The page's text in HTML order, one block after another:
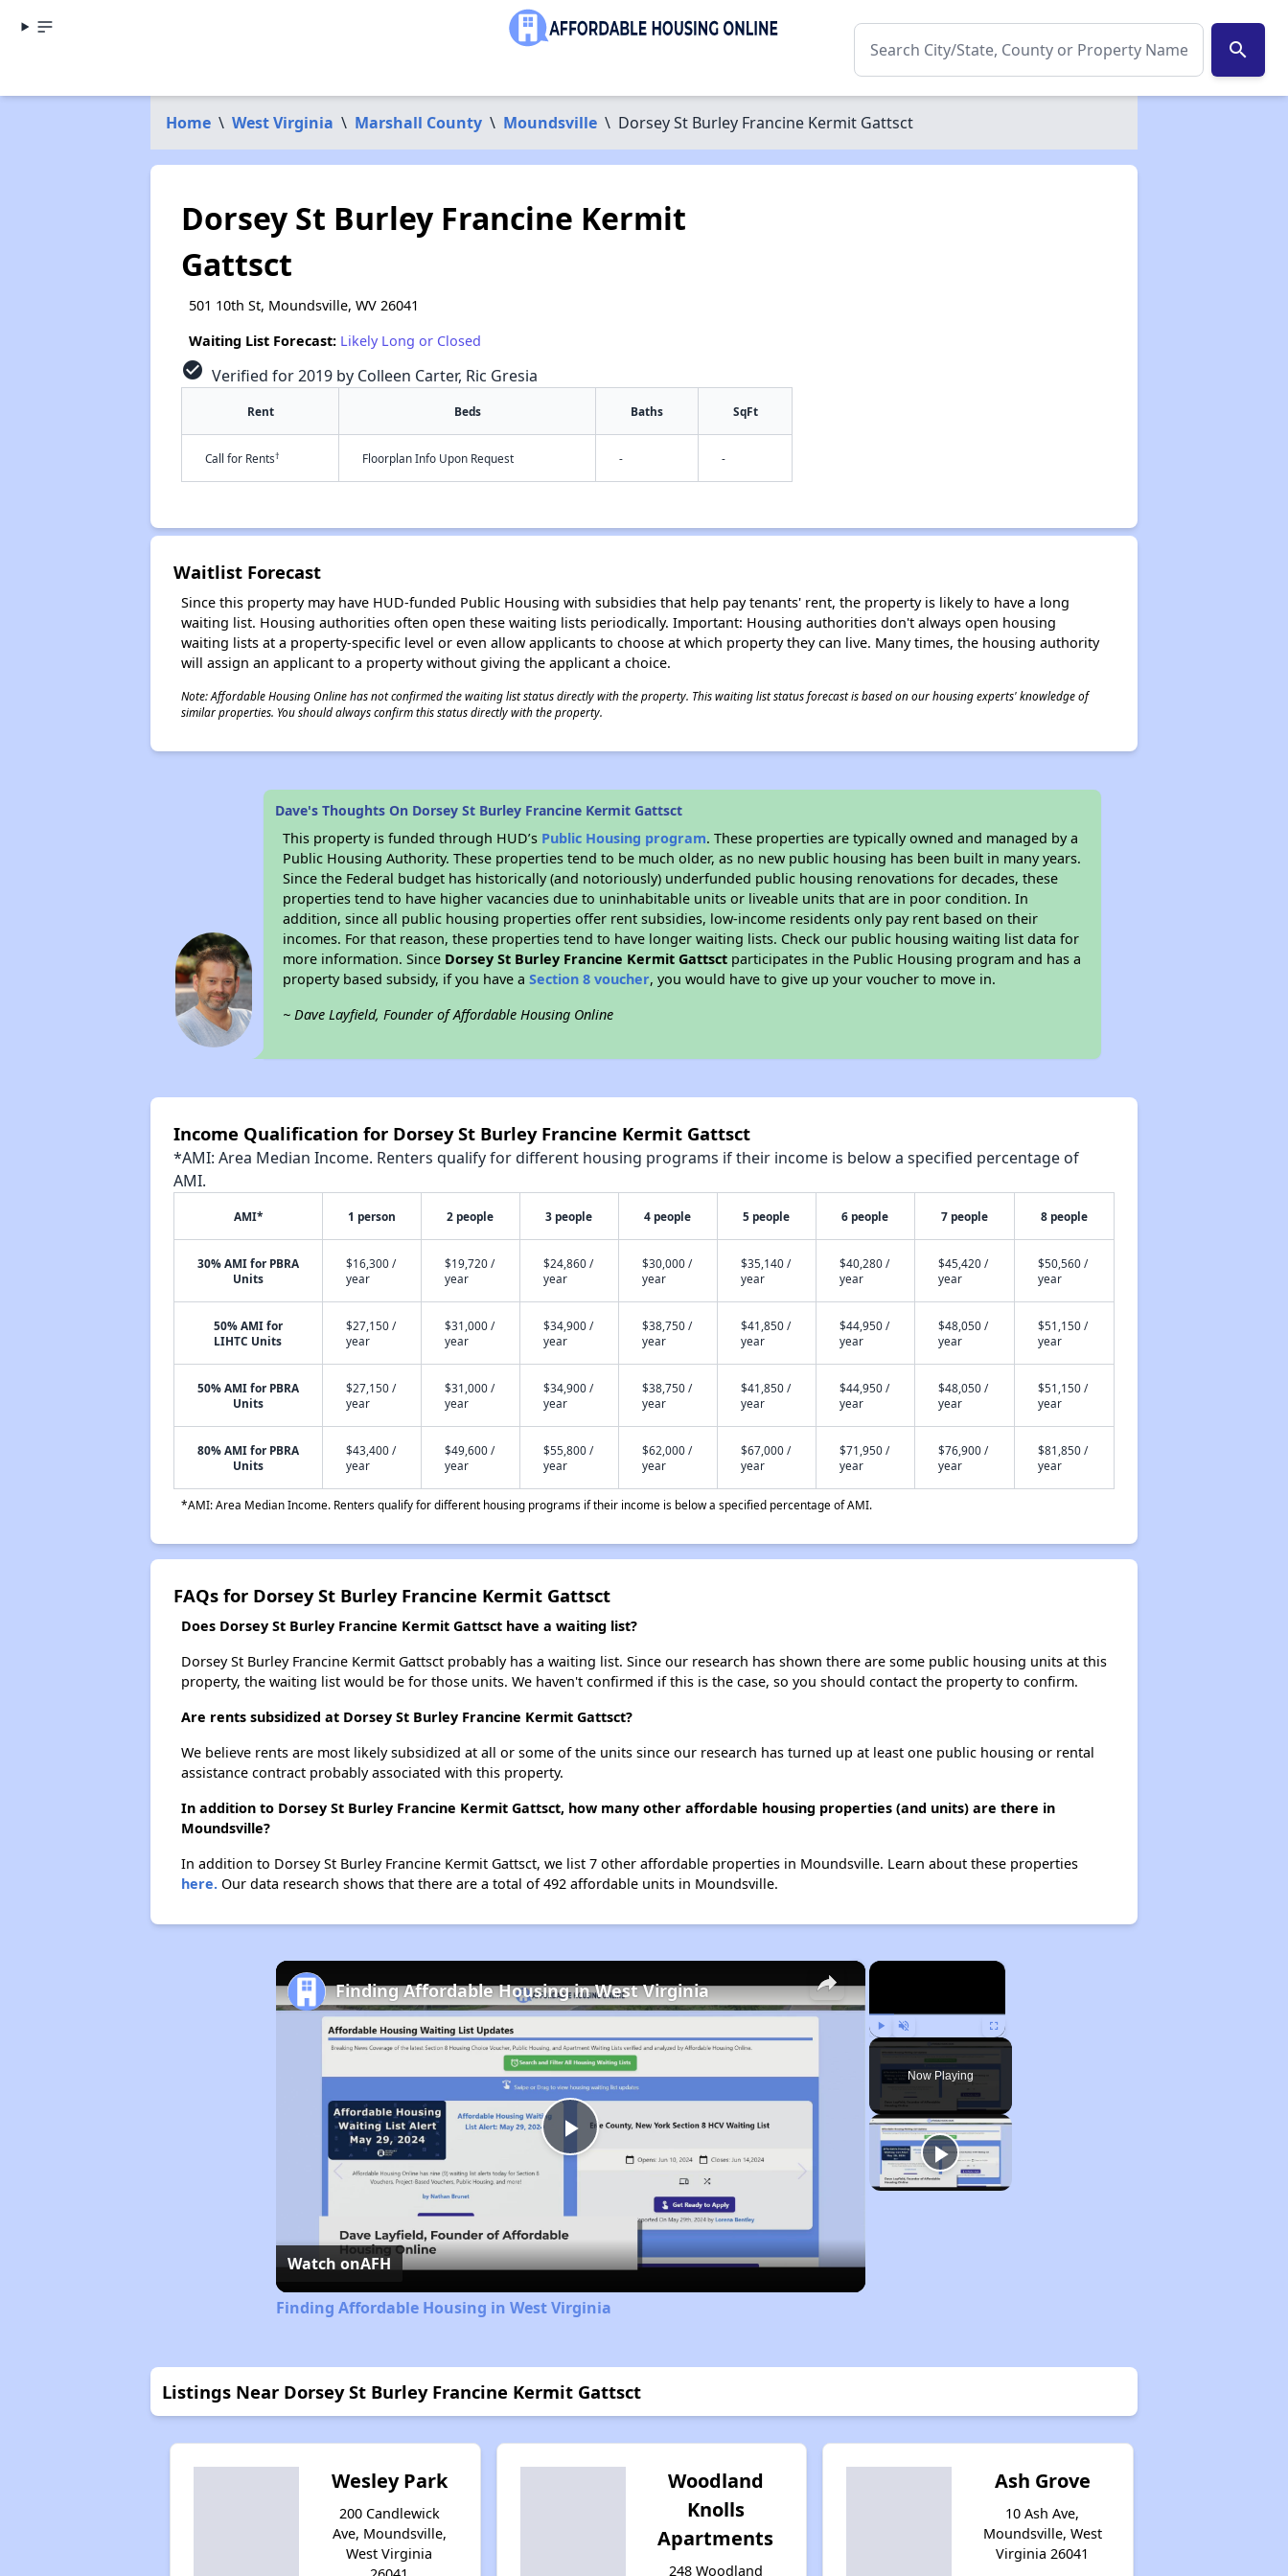
search
Home \ West Virginia \ Marshall County \ Moundsville \ Dorsey St Burley Francine Kermit Gattsct
Dorsey St Burley Francine Kermit
Gattsct
501 10th St, Moundsville, WV 26041
Waiting List Forecast: Likely Long or Closed
check_circle Verified for 2019 by Colleen Carter, Ric Gresia
Rent Beds Baths SqFt
Call for Rents† Floorplan Info Upon Request - -
Waitlist Forecast
Since this property may have HUD-funded Public Housing with subsidies that help pay tenants' rent, the property is likely to have a long
waiting list. Housing authorities often open these waiting lists periodically. Important: Housing authorities don't always open housing
waiting lists at a property-specific level or even allow applicants to choose at which property they can live. Many times, the housing authority
will assign an applicant to a property without giving the applicant a choice.
Note: Affordable Housing Online has not confirmed the waiting list status directly with the property. This waiting list status forecast is based on our housing experts' knowledge of
similar properties. You should always confirm this status directly with the property.
Dave's Thoughts On Dorsey St Burley Francine Kermit Gattsct
This property is funded through HUD’s Public Housing program. These properties are typically owned and managed by a
Public Housing Authority. These properties tend to be much older, as no new public housing has been built in many years.
Since the Federal budget has historically (and notoriously) underfunded public housing renovations for decades, these
properties tend to have higher vacancies due to uninhabitable units or liveable units that are in poor condition. In
addition, since all public housing properties offer rent subsidies, low-income residents only pay rent based on their
incomes. For that reason, these properties tend to have longer waiting lists. Check our public housing waiting list data for
more information. Since Dorsey St Burley Francine Kermit Gattsct participates in the Public Housing program and has a
property based subsidy, if you have aSection 8 voucher, you would have to give up your voucher to move in.
~ Dave Layfield, Founder of Affordable Housing Online
Income Qualification for Dorsey St Burley Francine Kermit Gattsct
*AMI: Area Median Income. Renters qualify for different housing programs if their income is below a specified percentage of
AMI.
AMI* 1 person 2 people 3 people 4 people 5 people 6 people 7 people 8 people
30% AMI for PBRA
Units
$16,300 /
year
$19,720 /
year
$24,860 /
year
$30,000 /
year
$35,140 /
year
$40,280 /
year
$45,420 /
year
$50,560 /
year
50% AMI for
LIHTC Units
$27,150 /
year
$31,000 /
year
$34,900 /
year
$38,750 /
year
$41,850 /
year
$44,950 /
year
$48,050 /
year
$51,150 /
year
50% AMI for PBRA
Units
$27,150 /
year
$31,000 /
year
$34,900 /
year
$38,750 /
year
$41,850 /
year
$44,950 /
year
$48,050 /
year
$51,150 /
year
80% AMI for PBRA
Units
$43,400 /
year
$49,600 /
year
$55,800 /
year
$62,000 /
year
$67,000 /
year
$71,950 /
year
$76,900 /
year
$81,850 /
year
*AMI: Area Median Income. Renters qualify for different housing programs if their income is below a specified percentage of AMI.
FAQs for Dorsey St Burley Francine Kermit Gattsct
Does Dorsey St Burley Francine Kermit Gattsct have a waiting list?
Dorsey St Burley Francine Kermit Gattsct probably has a waiting list. Since our research has shown there are some public housing units at this
property, the waiting list would be for those units. We haven't confirmed if this is the case, so you should contact the property to confirm.
Are rents subsidized at Dorsey St Burley Francine Kermit Gattsct?
We believe rents are most likely subsidized at all or some of the units since our research has turned up at least one public housing or rental
assistance contract probably associated with this property.
In addition to Dorsey St Burley Francine Kermit Gattsct, how many other affordable housing properties (and units) are there in
Moundsville?
In addition to Dorsey St Burley Francine Kermit Gattsct, we list 7 other affordable properties in Moundsville. Learn about these properties
here.Our data research shows that there are a total of 492 affordable units in Moundsville.
×
Play Unmute Fullscreen
Now Playing
×
Play
Video
Finding Affordable Housing in West Virginia
Watch onAFH
Finding Affordable Housing in West Virginia
Listings Near Dorsey St Burley Francine Kermit Gattsct
Wesley Park
200 Candlewick
Ave, Moundsville,
West Virginia
Woodland
Knolls
Apartments
248 Woodland
Ash Grove
10 Ash Ave,
Moundsville, West
Virginia 26041